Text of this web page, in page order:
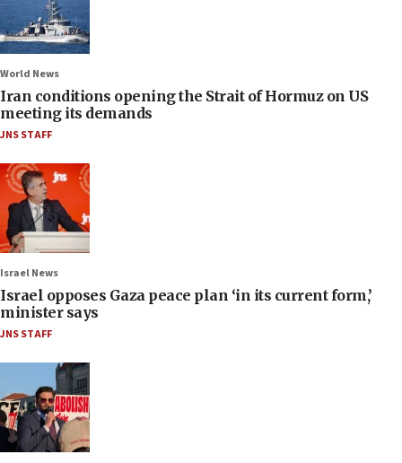
World News
Iran conditions opening the Strait of Hormuz on US
meeting its demands
JNS STAFF
Israel News
Israel opposes Gaza peace plan ‘in its current form,’
minister says
JNS STAFF